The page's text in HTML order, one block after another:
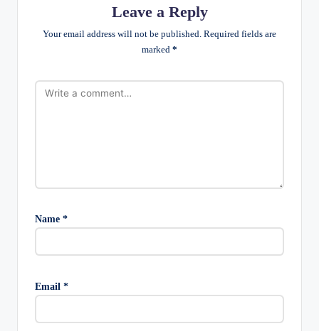
Leave a Reply
Your email address will not be published. Required fields are
marked *
Name *
Email *